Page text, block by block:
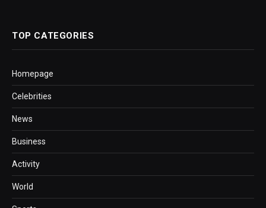
TOP CATEGORIES
Homepage
Celebrities
News
Business
Activity
World